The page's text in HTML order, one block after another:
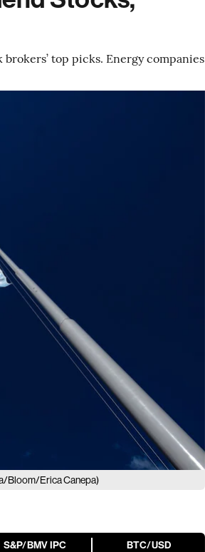
top picks. Energy companies
Bloom/Erica Canepa)
S&P/BMV IPC BTC/USD